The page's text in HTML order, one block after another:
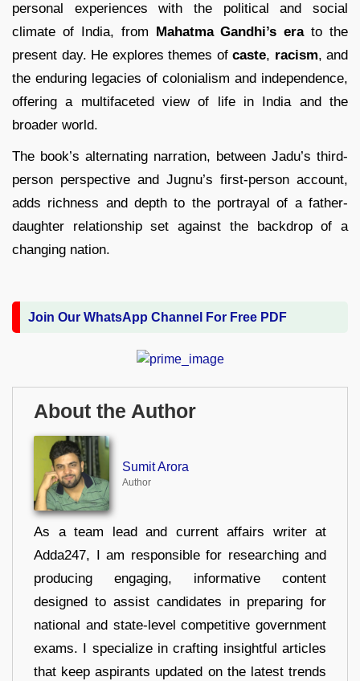
personal experiences with the political and social
climate of India, from Mahatma Gandhi’s erato the
present day. He explores themes of caste, racism, and
the enduring legacies of colonialism and independence,
offering a multifaceted view of life in India and the
broader world.
The book’s alternating narration, between Jadu’s third-
person perspective and Jugnu’s first-person account,
adds richness and depth to the portrayal of a father-
daughter relationship set against the backdrop of a
changing nation.
Join Our WhatsApp Channel For Free PDF
About the Author
Sumit Arora
Author
As a team lead and current affairs writer at
Adda247, I am responsible for researching and
producing engaging, informative content
designed to assist candidates in preparing for
national and state-level competitive government
exams. I specialize in crafting insightful articles
that keep aspirants updated on the latest trends